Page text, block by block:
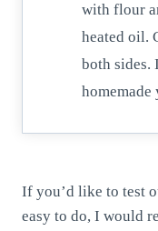
with flour
heated oil.
both sides.
homemade
If you’d like to test
easy to do, I would